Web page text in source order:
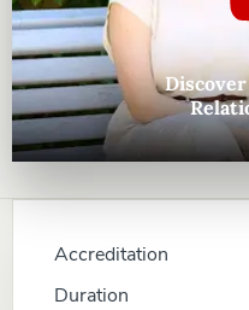
Accreditation
Duration